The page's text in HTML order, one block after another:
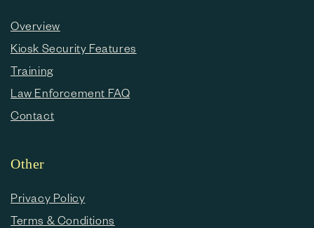
Overview
Kiosk Security Features
Training
Law Enforcement FAQ
Contact
Other
Privacy Policy
Terms & Conditions